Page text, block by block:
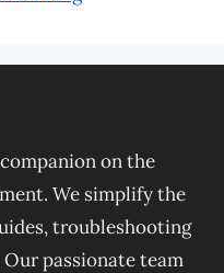
on the
We simplify the
troubleshooting
passionate team